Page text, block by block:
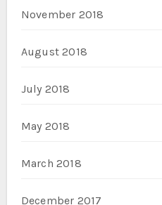
November 2018
August 2018
July 2018
May 2018
March 2018
December 2017